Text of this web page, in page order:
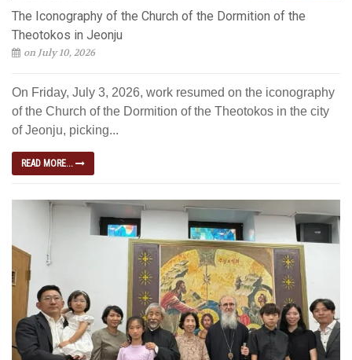
The Iconography of the Church of the Dormition of the
Theotokos in Jeonju
on July 10, 2026
On Friday, July 3, 2026, work resumed on the iconography
of the Church of the Dormition of the Theotokos in the city
of Jeonju, picking...
READ MORE...